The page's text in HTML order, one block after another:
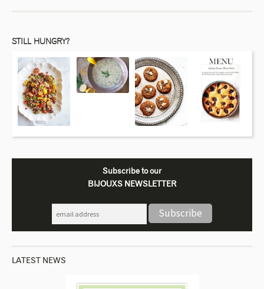
STILL HUNGRY?
Subscribe to our
BIJOUXS NEWSLETTER
LATEST NEWS